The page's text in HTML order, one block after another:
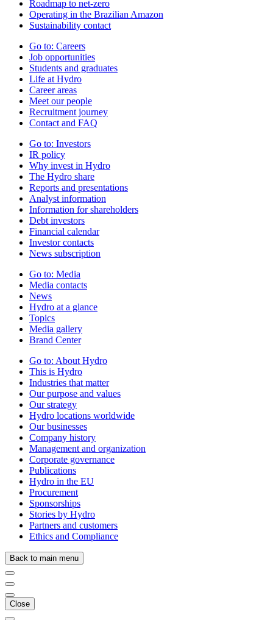
Roadmap to net-zero
Operating in the Brazilian Amazon
Sustainability contact
Go to: Careers
Job opportunities
Students and graduates
Life at Hydro
Career areas
Meet our people
Recruitment journey
Contact and FAQ
Go to: Investors
IR policy
Why invest in Hydro
The Hydro share
Reports and presentations
Analyst information
Information for shareholders
Debt investors
Financial calendar
Investor contacts
News subscription
Go to: Media
Media contacts
News
Hydro at a glance
Topics
Media gallery
Brand Center
Go to: About Hydro
This is Hydro
Industries that matter
Our purpose and values
Our strategy
Hydro locations worldwide
Our businesses
Company history
Management and organization
Corporate governance
Publications
Hydro in the EU
Procurement
Sponsorships
Stories by Hydro
Partners and customers
Ethics and Compliance
Back to main menu
Close